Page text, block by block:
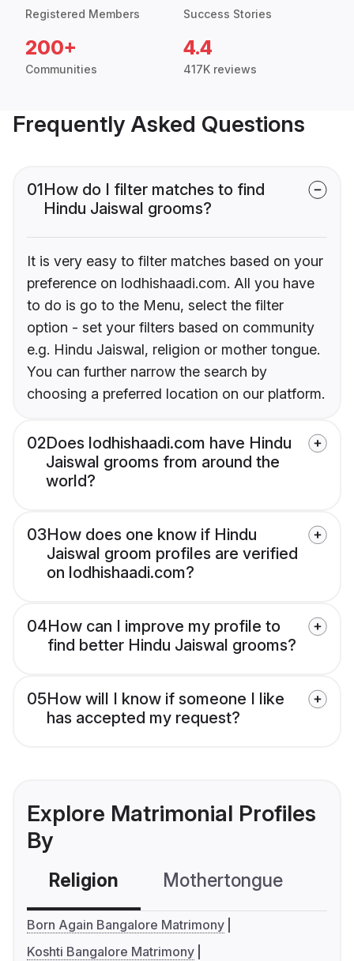
Registered Members Success Stories
200+
Communities
4.4
417K reviews
Frequently Asked Questions
01How do I filter matches to find
Hindu Jaiswal grooms?
It is very easy to filter matches based on your
preference on lodhishaadi.com. All you have
to do is go to the Menu, select the filter
option - set your filters based on community
e.g. Hindu Jaiswal, religion or mother tongue.
You can further narrow the search by
choosing a preferred location on our platform.
02Does lodhishaadi.com have Hindu
Jaiswal grooms from around the
world?
03How does one know if Hindu
Jaiswal groom profiles are verified
on lodhishaadi.com?
04How can I improve my profile to
find better Hindu Jaiswal grooms?
05How will I know if someone I like
has accepted my request?
Explore Matrimonial Profiles
By
Religion Mothertongue
Born Again Bangalore Matrimony
Koshti Bangalore Matrimony